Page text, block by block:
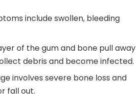
include swollen, bleeding
of the gum and bone pull away
debris and become infected.
involves severe bone loss and
fall out.